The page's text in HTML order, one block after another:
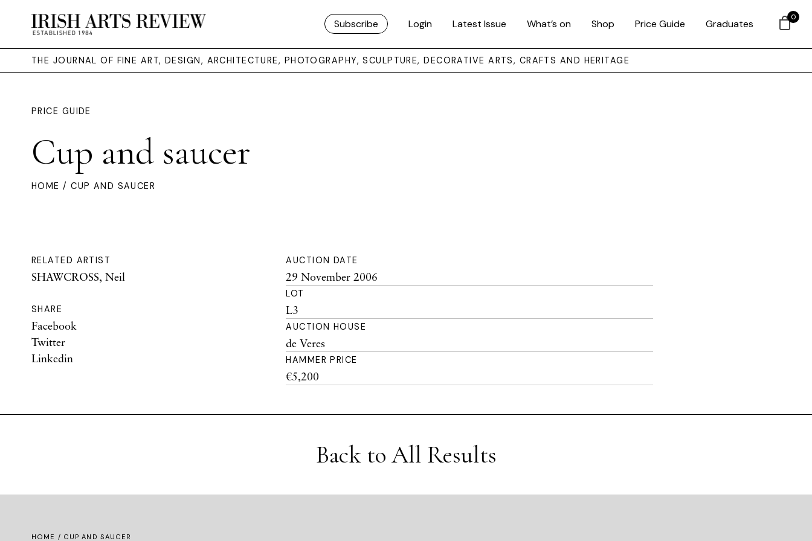
Subscribe Login Latest Issue What’s on Shop Price Guide Graduates
THE JOURNAL OF FINE ART, DESIGN, ARCHITECTURE, PHOTOGRAPHY, SCULPTURE, DECORATIVE ARTS, CRAFTS AND HERITAGE
PRICE GUIDE
Cup and saucer
HOME / CUP AND SAUCER
RELATED ARTIST
SHAWCROSS, Neil
SHARE
Facebook
Twitter
Linkedin
AUCTION DATE
29 November 2006
LOT
L3
AUCTION HOUSE
de Veres
HAMMER PRICE
€5,200
Back to All Results
HOME / CUP AND SAUCER
0